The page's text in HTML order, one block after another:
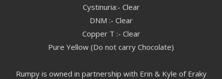
Cystinuria:- Clear
DNM :- Clear
Copper T :- Clear
Pure Yellow (Do not carry Chocolate)
Rumpy is owned in partnership with Erin & Kyle of Eraky